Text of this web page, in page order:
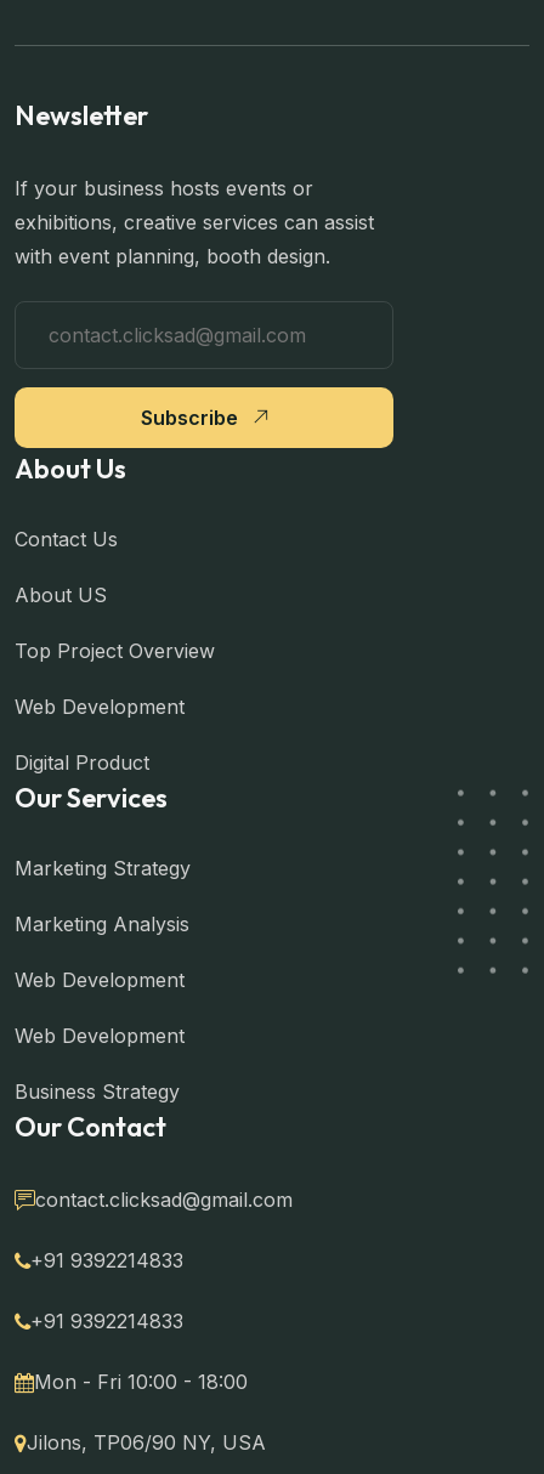
Newsletter
If your business hosts events or
exhibitions, creative services can assist
with event planning, booth design.
Subscribe
About Us
Contact Us
About US
Top Project Overview
Web Development
Digital Product
Our Services
Marketing Strategy
Marketing Analysis
Web Development
Web Development
Business Strategy
Our Contact
contact.clicksad@gmail.com
+91 9392214833
+91 9392214833
Mon - Fri 10:00 - 18:00
Jilons, TP06/90 NY, USA